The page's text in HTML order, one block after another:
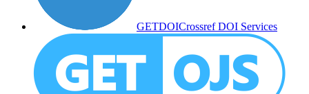
GETDOICrossref DOI Services